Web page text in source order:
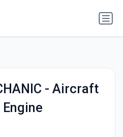
- Aircraft